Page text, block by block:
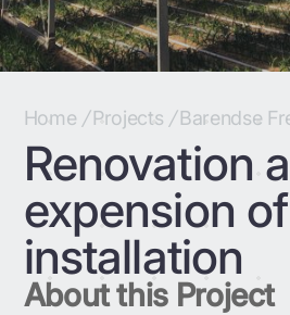
Home / Projects / Barendse
Renovation
expension
installation
About this Project